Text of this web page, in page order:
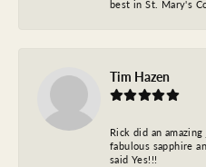
best in St. Mary's
Tim Hazen
Rick did an
fabulous sapphire
said Yes!!!